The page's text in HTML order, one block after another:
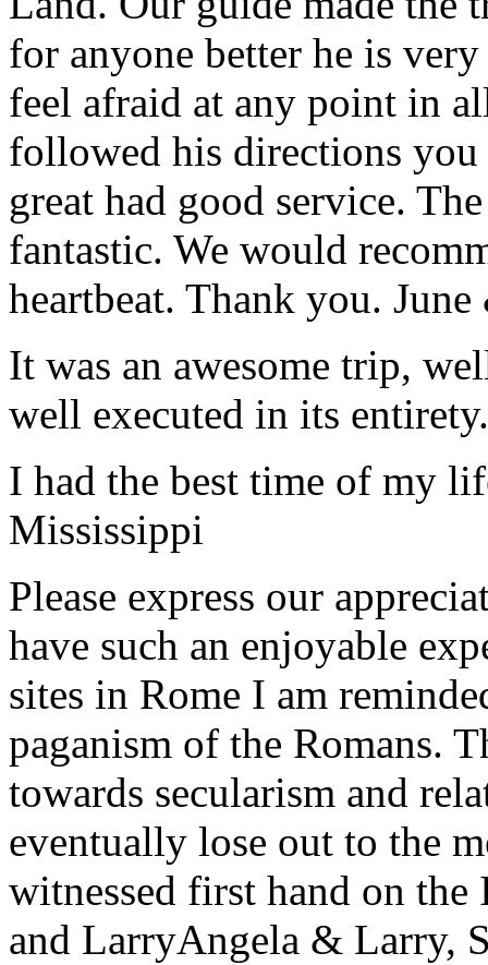
for anyone better he is
feel afraid at any point in
followed his directions you
great had good service.
fantastic. We would
heartbeat. Thank you.
It was an awesome trip,
well executed in its entirety.
I had the best time of my
Mississippi
Please express our
have such an enjoyable
sites in Rome I am
paganism of the Romans.
towards secularism and
eventually lose out to the
witnessed first hand on the
and LarryAngela & Larry,